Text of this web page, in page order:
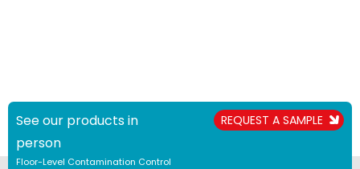
See our products in
person
Floor-Level Contamination Control
REQUEST A SAMPLE